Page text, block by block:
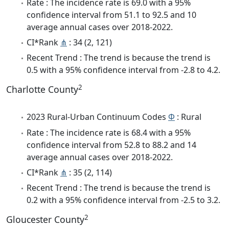
Rate : The incidence rate is 69.0 with a 95%
confidence interval from 51.1 to 92.5 and 10
average annual cases over 2018-2022.
CI*Rank ⋔ : 34 (2, 121)
Recent Trend : The trend is because the trend is
0.5 with a 95% confidence interval from -2.8 to 4.2.
Charlotte County2
2023 Rural-Urban Continuum Codes Φ : Rural
Rate : The incidence rate is 68.4 with a 95%
confidence interval from 52.8 to 88.2 and 14
average annual cases over 2018-2022.
CI*Rank ⋔ : 35 (2, 114)
Recent Trend : The trend is because the trend is
0.2 with a 95% confidence interval from -2.5 to 3.2.
Gloucester County2